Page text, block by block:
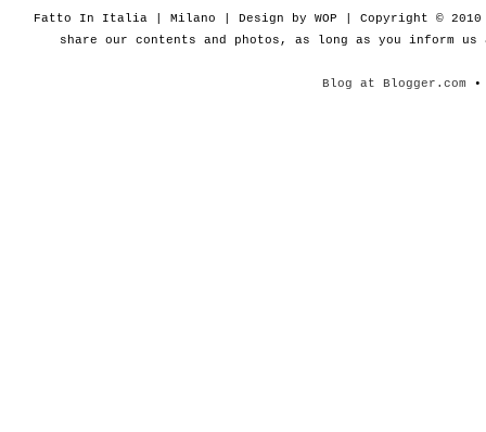
Fatto In Italia | Milano | Design by WOP | Copyright ©
share our contents and photos, as long as you inform
Blog at Blogger.com •